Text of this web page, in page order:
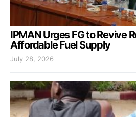
IPMAN Urges FG to Revive
Affordable Fuel Supply
July 28, 2026